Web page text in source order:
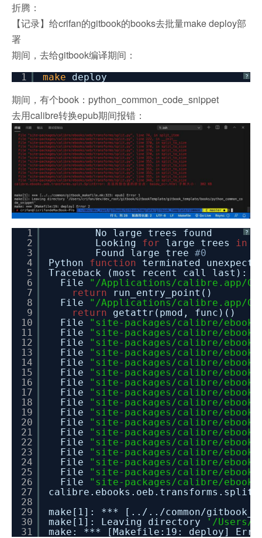
折腾：
【记录】给crifan的gitbook的books去批量make deploy部
署
期间，去给gitbook编译期间：
?
1 make deploy
期间，有个book：python_common_code_snippet
去用calibre转换epub期间报错：
?
1
2
3
4
5
6
7
8
9
10
11
12
13
14
15
16
17
18
19
20
21
22
23
24
25
26
27
28
29
30
31
No large trees found
Looking for large trees in
Found large tree #0
Python function
terminated
Traceback (most recent call last):
File
"/Applications/calibre.app/
return
run_entry_point()
File
"/Applications/calibre.app/
return
getattr(pmod, func)()
File
"site-packages/calibre/
File
"site-packages/calibre/
File
"site-packages/calibre/
File
"site-packages/calibre/
File
"site-packages/calibre/
File
"site-packages/calibre/
File
"site-packages/calibre/
File
"site-packages/calibre/
File
"site-packages/calibre/
File
"site-packages/calibre/
File
"site-packages/calibre/
File
"site-packages/calibre/
File
"site-packages/calibre/
File
"site-packages/calibre/
File
"site-packages/calibre/
File
"site-packages/calibre/
File
"site-packages/calibre/
make[1]: *** [../../common/
make[1]: Leaving directory
'/Users/
make: *** [Makefile:19: deploy]